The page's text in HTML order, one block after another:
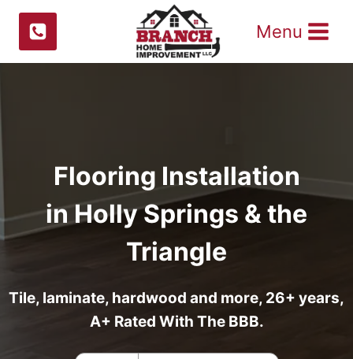
Skip
Menu
Flooring Installation
in Holly Springs & the
Triangle
Tile, laminate, hardwood and more, 26+ years,
A+ Rated With The BBB.